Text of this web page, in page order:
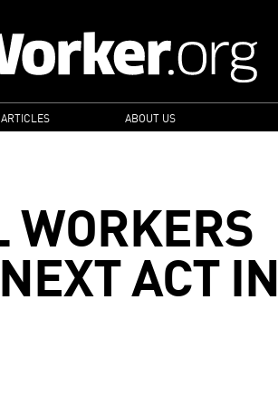
ABOUT US
ACT IN